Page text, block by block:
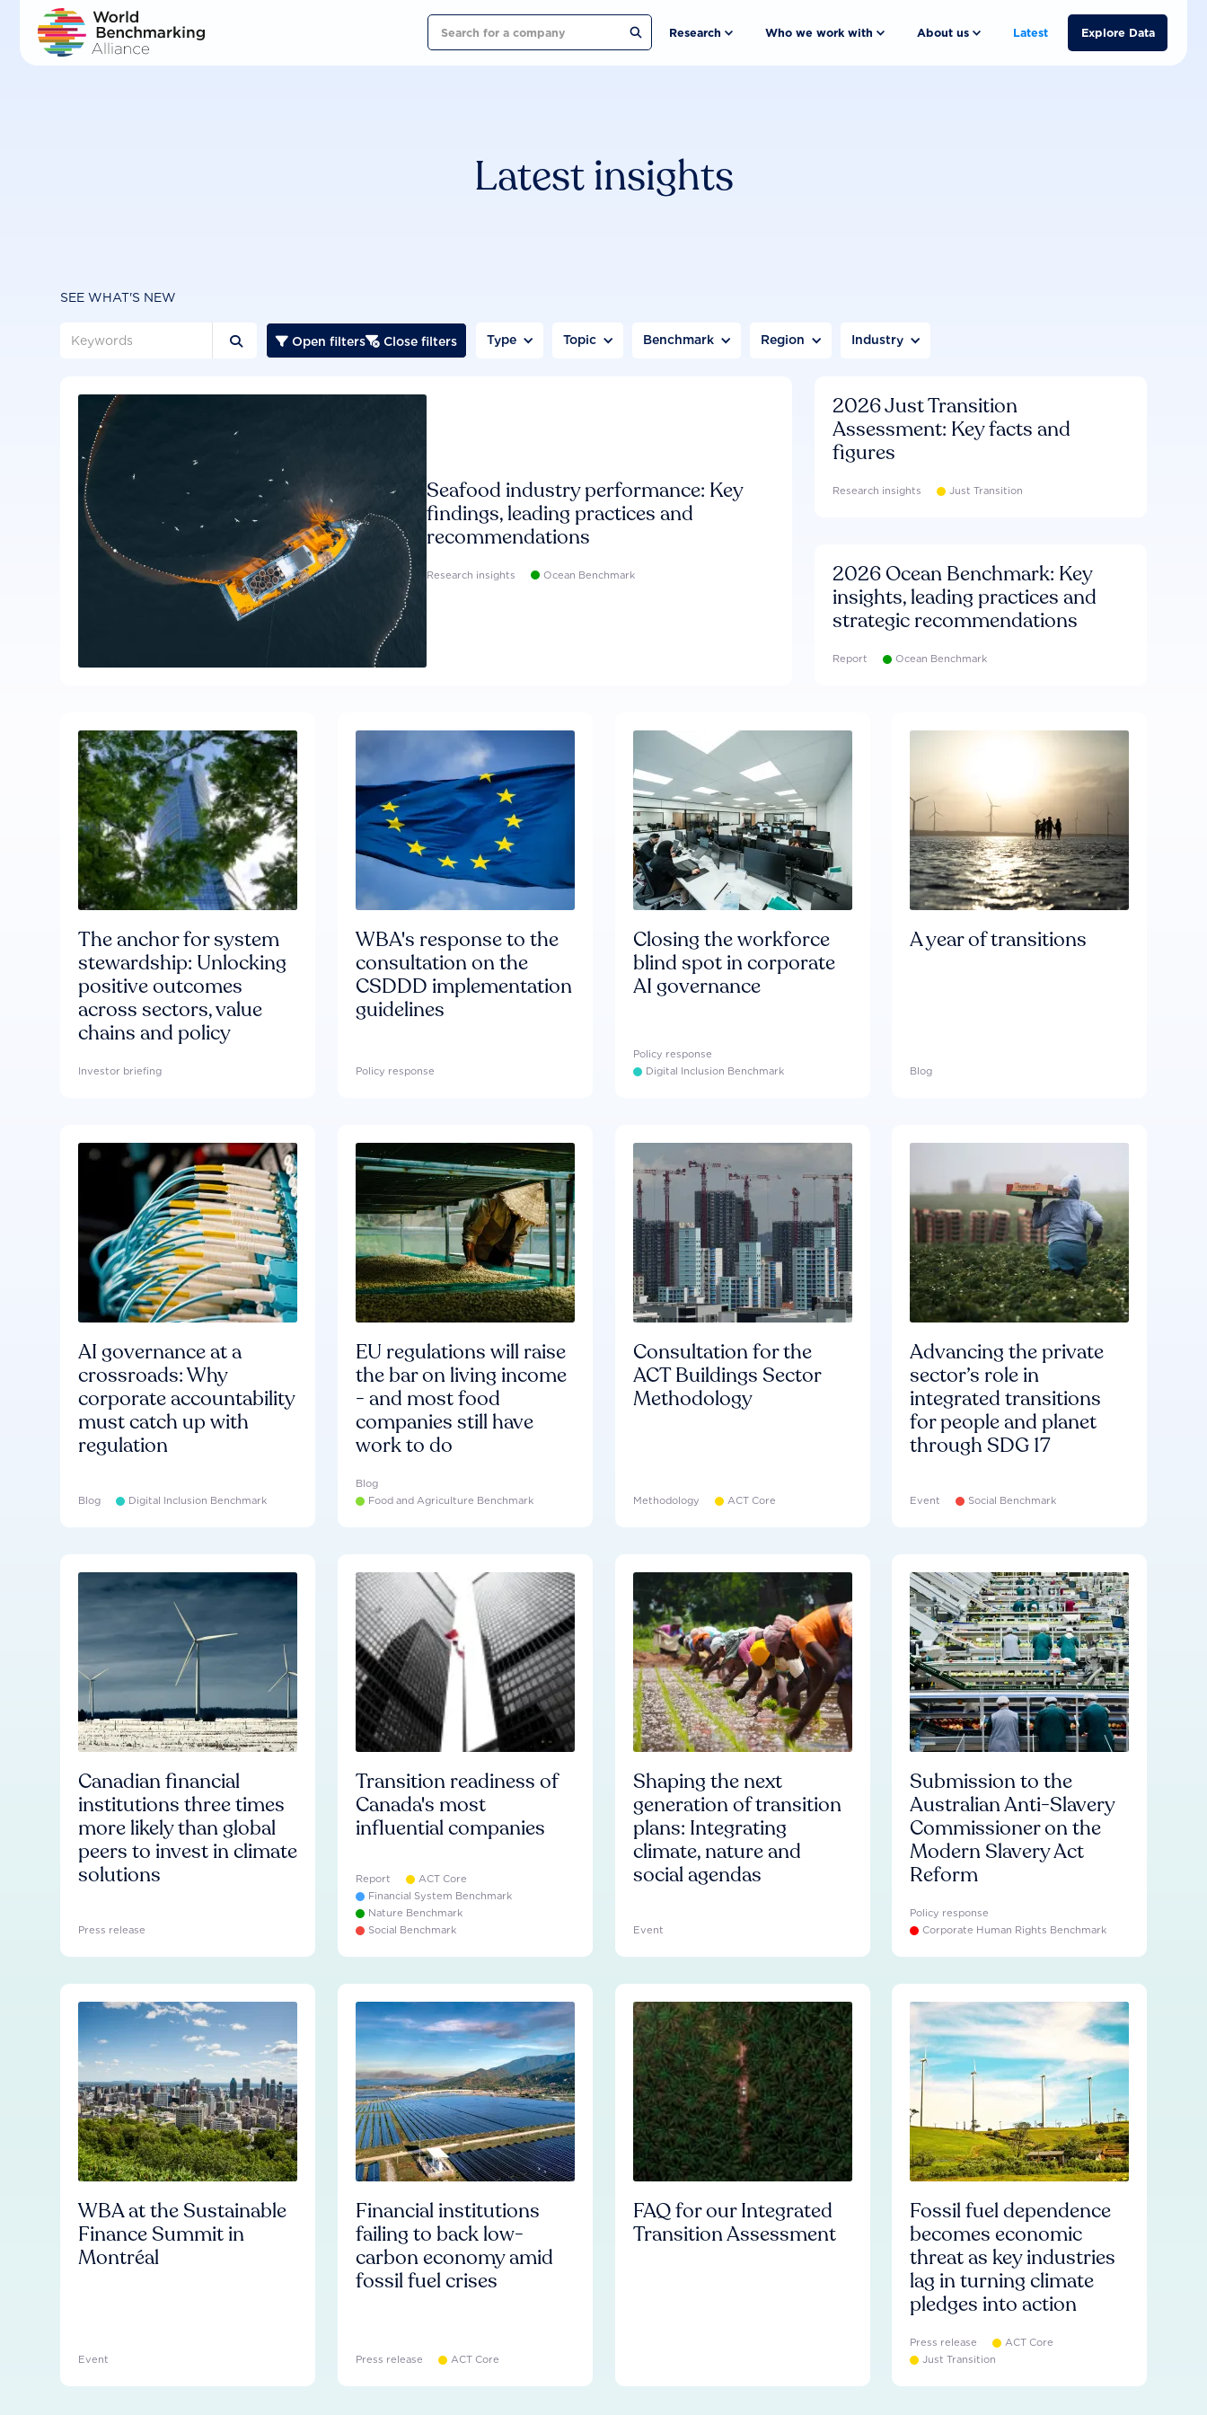
Search Research Who we work with About us Latest Explore Data
Latest insights
SEE WHAT'S NEW
  Open filters Close filters Type Topic Benchmark Region Industry
Seafood industry performance: Key
findings, leading practices and
recommendations
Research insights Ocean Benchmark
2026 Just Transition
Assessment: Key facts and
figures
Research insights Just Transition
2026 Ocean Benchmark: Key
insights, leading practices and
strategic recommendations
Report Ocean Benchmark
The anchor for system
stewardship: Unlocking
positive outcomes
across sectors, value
chains and policy
Investor briefing
WBA's response to the
consultation on the
CSDDD implementation
guidelines
Policy response
Closing the workforce
blind spot in corporate
AI governance
Policy response
Digital Inclusion Benchmark
A year of transitions
Blog
AI governance at a
crossroads: Why
corporate accountability
must catch up with
regulation
Blog Digital Inclusion Benchmark
EU regulations will raise
the bar on living income
- and most food
companies still have
work to do
Blog
Food and Agriculture Benchmark
Consultation for the
ACT Buildings Sector
Methodology
Methodology ACT Core
Advancing the private
sector’s role in
integrated transitions
for people and planet
through SDG 17
Event Social Benchmark
Canadian financial
institutions three times
more likely than global
peers to invest in climate
solutions
Press release
Transition readiness of
Canada's most
influential companies
Report
ACT Core
Financial System Benchmark
Nature Benchmark
Social Benchmark
Shaping the next
generation of transition
plans: Integrating
climate, nature and
social agendas
Event
Submission to the
Australian Anti-Slavery
Commissioner on the
Modern Slavery Act
Reform
Policy response
Corporate Human Rights Benchmark
WBA at the Sustainable
Finance Summit in
Montréal
Event
Financial institutions
failing to back low-
carbon economy amid
fossil fuel crises
Press release ACT Core
FAQ for our Integrated
Transition Assessment
Fossil fuel dependence
becomes economic
threat as key industries
lag in turning climate
pledges into action
Press release
ACT Core
Just Transition